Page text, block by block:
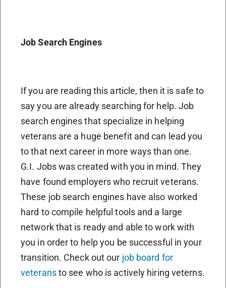
Job Search Engines
If you are reading this article, then it is safe to
say you are already searching for help. Job
search engines that specialize in helping
veterans are a huge benefit and can lead you
to that next career in more ways than one.
G.I. Jobs was created with you in mind. They
have found employers who recruit veterans.
These job search engines have also worked
hard to compile helpful tools and a large
network that is ready and able to work with
you in order to help you be successful in your
transition. Check out our job board for
veteransto see who is actively hiring veterns.